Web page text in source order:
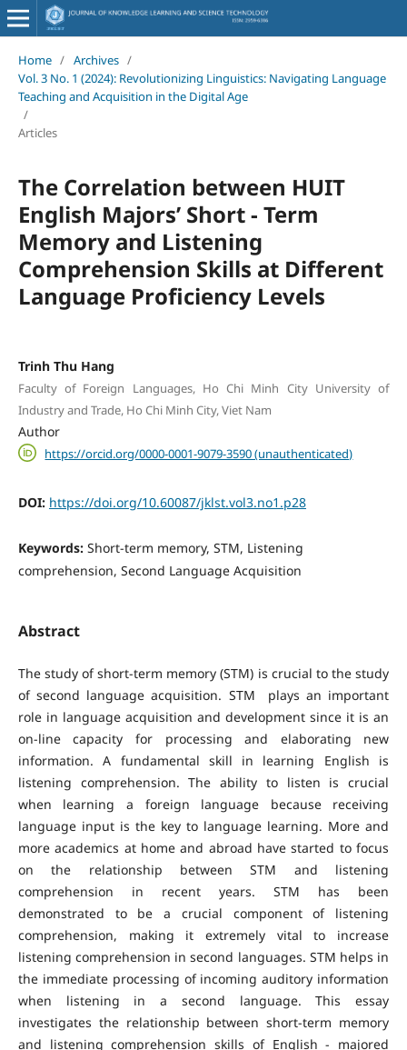
Home / Archives /
Vol. 3 No. 1 (2024): Revolutionizing Linguistics: Navigating Language
Teaching and Acquisition in the Digital Age
/
Articles
The Correlation between HUIT
English Majors’ Short - Term
Memory and Listening
Comprehension Skills at Different
Language Proficiency Levels
Trinh Thu Hang
Faculty of Foreign Languages, Ho Chi Minh City University of
Industry and Trade, Ho Chi Minh City, Viet Nam
Author
https://orcid.org/0000-0001-9079-3590 (unauthenticated)
DOI: https://doi.org/10.60087/jklst.vol3.no1.p28
Keywords: Short-term memory, STM, Listening
comprehension, Second Language Acquisition
Abstract
The study of short-term memory (STM) is crucial to the study
of second language acquisition. STM plays an important
role in language acquisition and development since it is an
on-line capacity for processing and elaborating new
information. A fundamental skill in learning English is
listening comprehension. The ability to listen is crucial
when learning a foreign language because receiving
language input is the key to language learning. More and
more academics at home and abroad have started to focus
on the relationship between STM and listening
comprehension in recent years. STM has been
demonstrated to be a crucial component of listening
comprehension, making it extremely vital to increase
listening comprehension in second languages. STM helps in
the immediate processing of incoming auditory information
when listening in a second language. This essay
investigates the relationship between short-term memory
and listening comprehension skills of English - majored